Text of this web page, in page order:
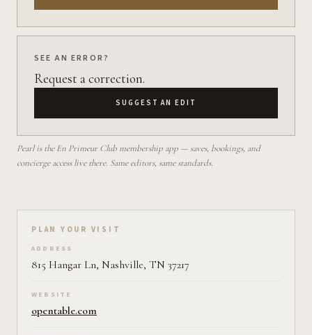
SEE AN ERROR?
Request a correction.
SUGGEST AN EDIT
Pearl is the En Primeur Club membership app — saves, bookings, and
concierge access live there. Same editors, same standards.
Plan your visit on Pearl
PLAN YOUR VISIT
ADDRESS
815 Hangar Ln, Nashville, TN 37217
WEBSITE
opentable.com